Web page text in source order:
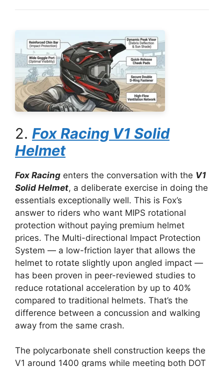
2. Fox Racing V1 Solid
Helmet
Fox Racing enters the conversation with the V1
Solid Helmet, a deliberate exercise in doing the
essentials exceptionally well. This is Fox’s
answer to riders who want MIPS rotational
protection without paying premium helmet
prices. The Multi-directional Impact Protection
System — a low-friction layer that allows the
helmet to rotate slightly upon angled impact —
has been proven in peer-reviewed studies to
reduce rotational acceleration by up to 40%
compared to traditional helmets. That’s the
difference between a concussion and walking
away from the same crash.
The polycarbonate shell construction keeps the
V1 around 1400 grams while meeting both DOT